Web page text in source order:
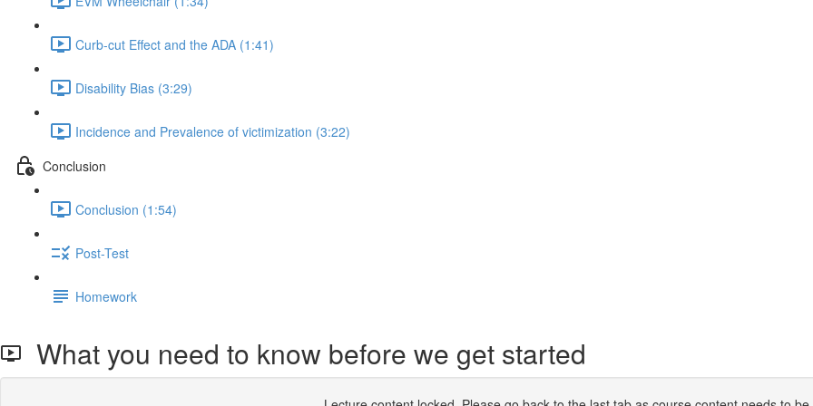
Curb-cut Effect and the ADA (1:41)
Disability Bias (3:29)
Incidence and Prevalence of victimization (3:22)
Conclusion
Conclusion (1:54)
Post-Test
Homework
What you need to know before we get started